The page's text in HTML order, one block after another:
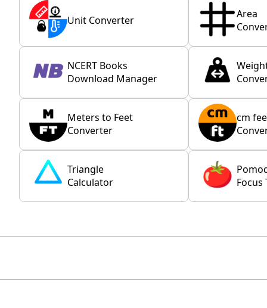
Unit Converter
Area
NCERT Books
Download Manager
Meters to Feet
Converter
cm
Triangle
Calculator
Focus